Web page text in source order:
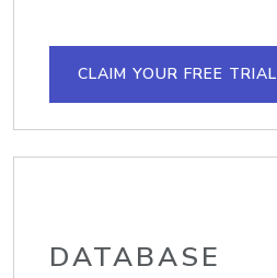
CLAIM YOUR FREE TRIAL
DATABASE